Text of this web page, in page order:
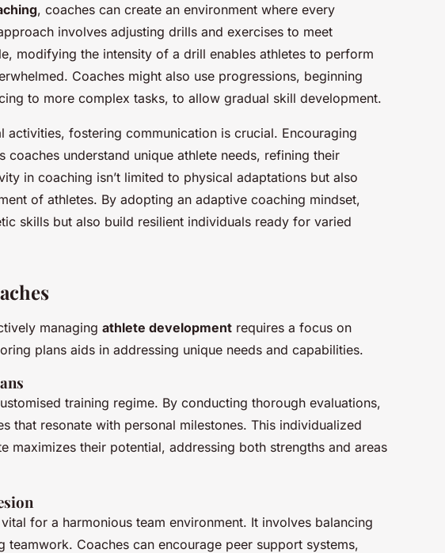
, coaches can create an environment where every
involves adjusting drills and exercises to meet
modifying the intensity of a drill enables athletes to perform
Coaches might also use progressions, beginning
to more complex tasks, to allow gradual skill development.
activities, fostering communication is crucial. Encouraging
coaches understand unique athlete needs, refining their
in coaching isn’t limited to physical adaptations but also
of athletes. By adopting an adaptive coaching mindset,
skills but also build resilient individuals ready for varied
managing athlete development requires a focus on
plans aids in addressing unique needs and capabilities.
training regime. By conducting thorough evaluations,
that resonate with personal milestones. This individualized
maximizes their potential, addressing both strengths and areas
for a harmonious team environment. It involves balancing
teamwork. Coaches can encourage peer support systems,